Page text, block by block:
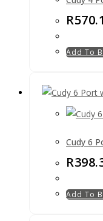
R
Add To
Cudy 6
R
Add To